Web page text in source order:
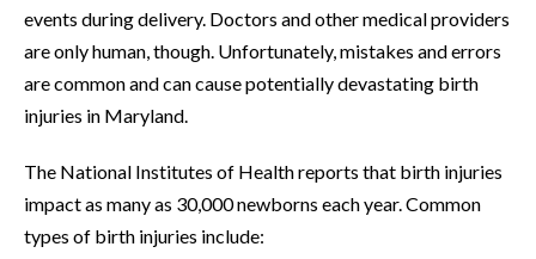
events during delivery. Doctors and other medical providers
are only human, though. Unfortunately, mistakes and errors
are common and can cause potentially devastating birth
injuries in Maryland.
The National Institutes of Health reports that birth injuries
impact as many as 30,000 newborns each year. Common
types of birth injuries include: